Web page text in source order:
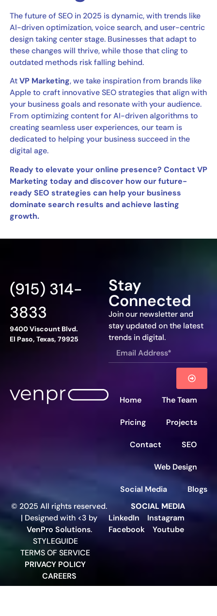
The future of SEO in 2025 is dynamic, with trends like
AI-driven optimization, voice search, and user-centric
design taking center stage. Businesses that adapt to
these changes will thrive, while those that cling to
outdated methods risk falling behind.
AtVP Marketing, we take inspiration from brands like
Apple to craft innovative SEO strategies that align with
your business goals and resonate with your audience.
From optimizing content for AI-driven algorithms to
creating seamless user experiences, our team is
dedicated to helping your business succeed in the
digital age.
Ready to elevate your online presence? Contact VP
Marketing today and discover how our future-
ready SEO strategies can help your business
dominate search results and achieve lasting
growth.
Stay
Connected
Join our newsletter and
stay updated on the latest
trends in digital.
(915) 314-
3833
9400 Viscount Blvd.
El Paso, Texas, 79925
Home The Team
Pricing Projects
Contact SEO
Web Design
Social Media
Blogs
© 2025 All rights reserved.
| Designed with <3 by
VenPro Solutions.
STYLEGUIDE
TERMS OF SERVICE
PRIVACY POLICY
CAREERS
SOCIAL MEDIA
LinkedIn
Instagram
Facebook
Youtube